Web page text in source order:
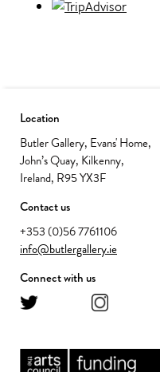
Location
Butler Gallery, Evans' Home,
John’s Quay, Kilkenny,
Ireland, R95 YX3F
Contact us
+353 (0)56 7761106
info@butlergallery.ie
Connect with us